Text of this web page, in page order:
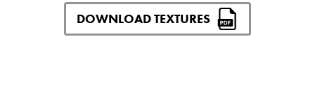
DOWNLOAD TEXTURES